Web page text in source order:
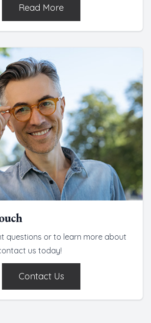
Read More
questions or to learn more about
us today!
Contact Us